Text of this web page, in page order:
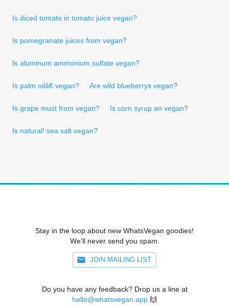
Is diced tomato in tomato juice vegan?
Is pomegranate juices from vegan?
Is aluminum ammonium sulfate vegan?
Is palm oilâ€ vegan? Are wild blueberrys vegan?
Is grape must from vegan? Is corn syrup an vegan?
Is natural! sea salt vegan?
Stay in the loop about new WhatsVegan goodies!
We'll never send you spam.
JOIN MAILING LIST
Do you have any feedback? Drop us a line at
hello@whatsvegan.app 🙌